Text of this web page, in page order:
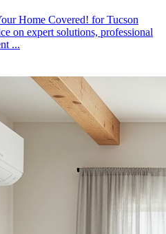
Home Covered! for Tucson
on expert solutions, professional
...